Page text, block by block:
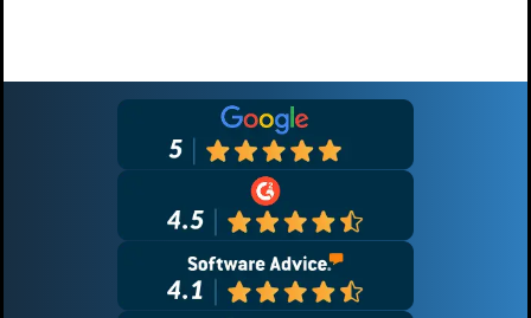
Primary
Sidebar